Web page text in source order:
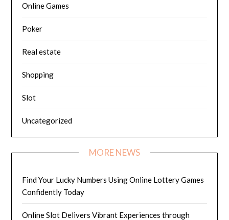
Online Games
Poker
Real estate
Shopping
Slot
Uncategorized
MORE NEWS
Find Your Lucky Numbers Using Online Lottery Games
Confidently Today
Online Slot Delivers Vibrant Experiences through